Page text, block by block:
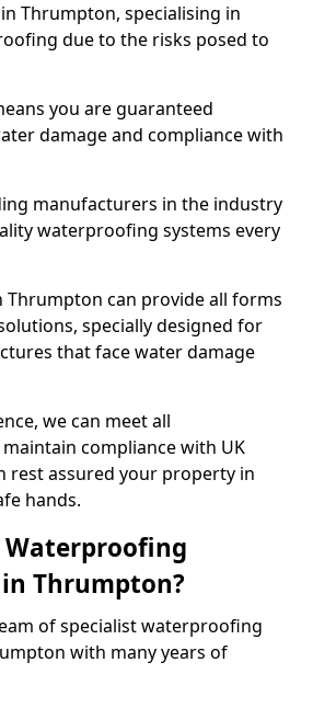
Thrumpton, specialising in
due to the risks posed to
you are guaranteed
damage and compliance with
manufacturers in the industry
waterproofing systems every
can provide all forms
specially designed for
that face water damage
we can meet all
compliance with UK
rest assured your property in
hands.
Waterproofing
Thrumpton?
of specialist waterproofing
with many years of